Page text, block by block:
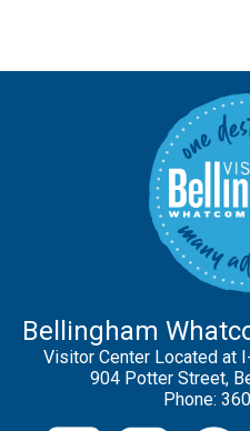
Bellingham
Visitor Center Located at
904 Potter Street,
Phone: